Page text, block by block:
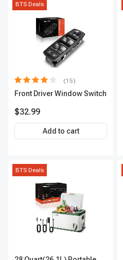
BTS Deals
(15)
Front Driver Window Switch
$32.99
Add to cart
BTS Deals